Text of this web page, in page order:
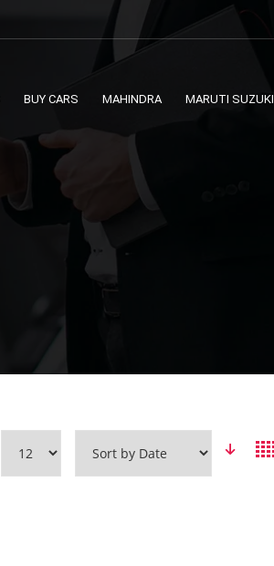
BUY CARS MAHINDRA MARUTI SUZUKI